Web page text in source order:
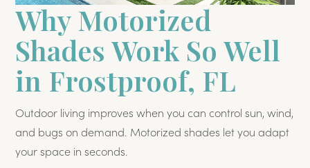
Why Motorized
Shades Work So Well
in Frostproof, FL
Outdoor living improves when you can control sun, wind,
and bugs on demand. Motorized shades let you adapt
your space in seconds.